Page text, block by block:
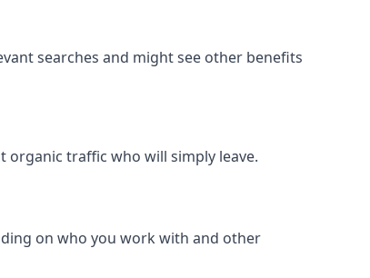
searches and might see other benefits
traffic who will simply leave.
on who you work with and other